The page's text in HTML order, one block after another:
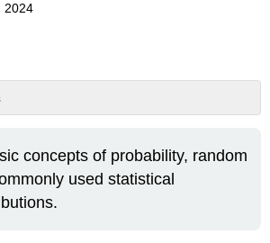
2024
concepts of probability, random
used statistical